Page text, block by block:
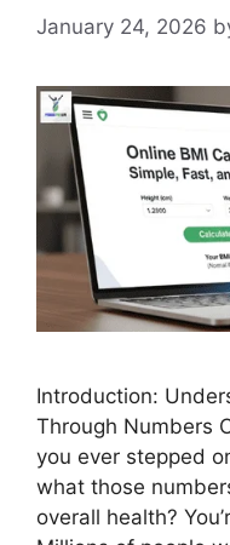
January 24, 2026
Introduction:
Through Numbers
you ever stepped
what those
overall health?